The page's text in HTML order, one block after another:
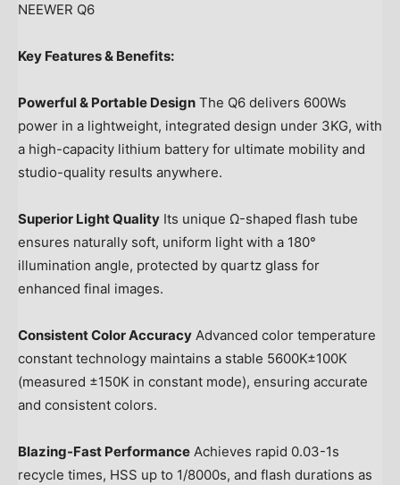
NEEWER Q6
Key Features & Benefits:
Powerful & Portable Design The Q6 delivers 600Ws
power in a lightweight, integrated design under 3KG, with
a high-capacity lithium battery for ultimate mobility and
studio-quality results anywhere.
Superior Light Quality Its unique Ω-shaped flash tube
ensures naturally soft, uniform light with a 180°
illumination angle, protected by quartz glass for
enhanced final images.
Consistent Color Accuracy Advanced color temperature
constant technology maintains a stable 5600K±100K
(measured ±150K in constant mode), ensuring accurate
and consistent colors.
Blazing-Fast Performance Achieves rapid 0.03-1s
recycle times, HSS up to 1/8000s, and flash durations as